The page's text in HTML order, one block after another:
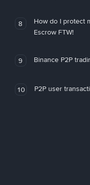
8
How do I protect
Escrow FTW!
9 Binance P2P
10 P2P user